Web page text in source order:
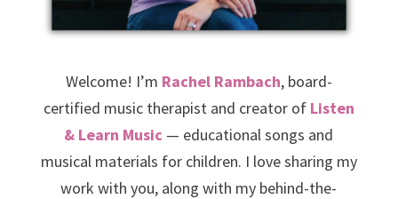
Welcome! I’m Rachel Rambach, board-
certified music therapist and creator of Listen
& Learn Music — educational songs and
musical materials for children. I love sharing my
work with you, along with my behind-the-